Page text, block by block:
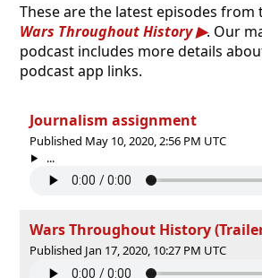
These are the latest episodes from
Wars Throughout History
. Our
podcast includes more details
podcast app links.
Journalism assignment
Published May 10, 2020, 2:56 PM UTC
...
Wars Throughout History
Published Jan 17, 2020, 10:27 PM UTC